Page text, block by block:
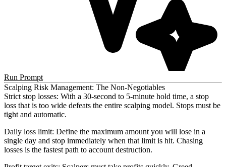
Run Prompt
Scalping Risk Management: The Non-Negotiables
Strict stop losses: With a 30-second to 5-minute hold time, a stop
loss that is too wide defeats the entire scalping model. Stops must be
tight and automatic.
Daily loss limit: Define the maximum amount you will lose in a
single day and stop immediately when that limit is hit. Chasing
losses is the fastest path to account destruction.